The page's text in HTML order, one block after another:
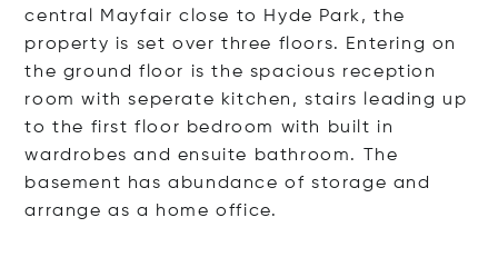
central Mayfair close to Hyde Park, the
property is set over three floors. Entering on
the ground floor is the spacious reception
room with seperate kitchen, stairs leading up
to the first floor bedroom with built in
wardrobes and ensuite bathroom. The
basement has abundance of storage and
arrange as a home office.